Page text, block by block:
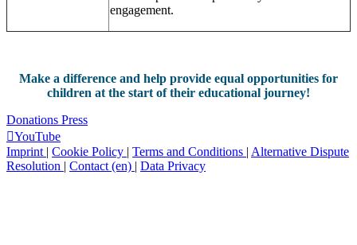
engagement.
Make a difference and help provide equal opportunities for
children at the start of their educational journey!
Donations Press
YouTube
Imprint | Cookie Policy | Terms and Conditions | Alternative Dispute
Resolution | Contact (en) | Data Privacy